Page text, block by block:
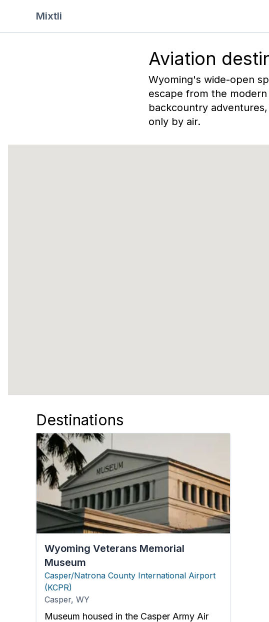
Mixtli
Aviation
Wyoming's wide-open
escape from the
backcountry
only by air.
Destinations
Wyoming Veterans Memorial
Museum
Casper/Natrona County International Airport
(KCPR)
Casper, WY
Museum housed in the Casper Army Air